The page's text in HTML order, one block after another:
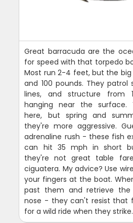
Great barracuda are the
for speed with that torpedo
Most run 2-4 feet, but the
and 100 pounds. They patrol
lines, and structure from
hanging near the surface.
here, but spring and
they're more aggressive.
adrenaline rush - these fish
can hit 35 mph in short
they're not great table
ciguatera. My advice? Use
your fingers at the boat.
past them and retrieve
nose - they can't resist that
for a wild ride when they strike.